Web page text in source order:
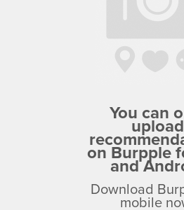
You can
upload
on Burpple
and
Download
mobile